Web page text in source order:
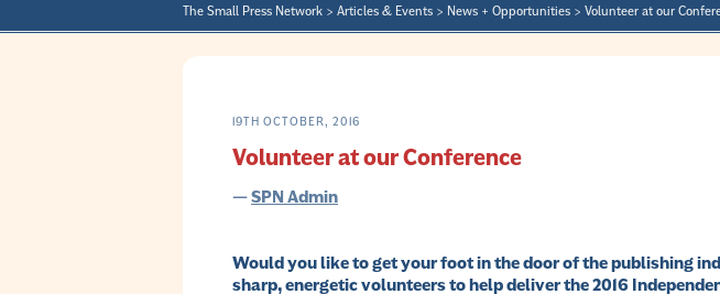
The Small Press Network > Articles & Events > News + Opportunities > Volunteer at our
19TH OCTOBER, 2016
Volunteer at our Conference
—SPN Admin
Would you like to get your foot in the door of the publishing
sharp, energetic volunteers to help deliver the 2016